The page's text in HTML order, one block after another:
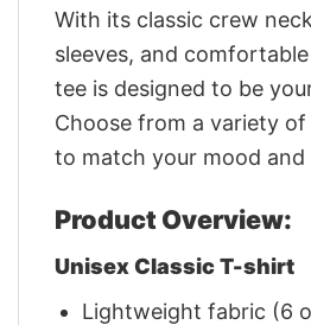
With its classic crew
sleeves, and
tee is designed to be
Choose from a variety
to match your mood
Product Overview:
Unisex Classic T-shirt
Lightweight fabric (6